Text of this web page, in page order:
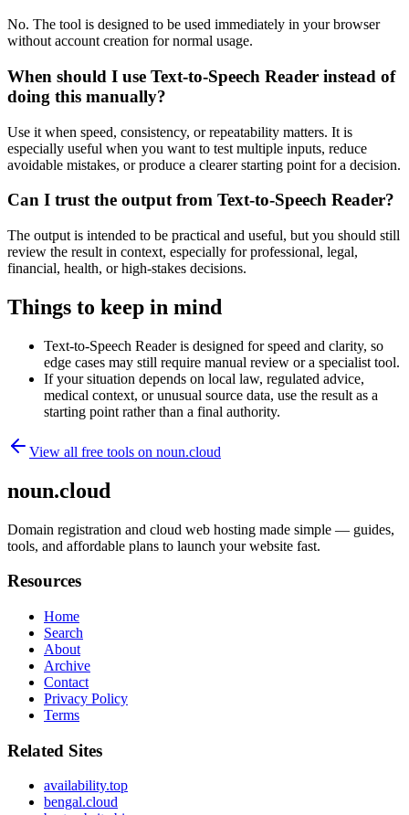
No. The tool is designed to be used immediately in your browser
without account creation for normal usage.
When should I use Text-to-Speech Reader instead of
doing this manually?
Use it when speed, consistency, or repeatability matters. It is
especially useful when you want to test multiple inputs, reduce
avoidable mistakes, or produce a clearer starting point for a decision.
Can I trust the output from Text-to-Speech Reader?
The output is intended to be practical and useful, but you should still
review the result in context, especially for professional, legal,
financial, health, or high-stakes decisions.
Things to keep in mind
Text-to-Speech Reader is designed for speed and clarity, so
edge cases may still require manual review or a specialist tool.
If your situation depends on local law, regulated advice,
medical context, or unusual source data, use the result as a
starting point rather than a final authority.
View all free tools on noun.cloud
noun.cloud
Domain registration and cloud web hosting made simple — guides,
tools, and affordable plans to launch your website fast.
Resources
Home
Search
About
Archive
Contact
Privacy Policy
Terms
Related Sites
availability.top
bengal.cloud